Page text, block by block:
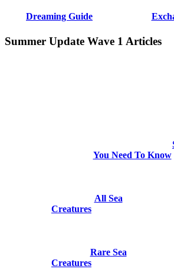
Dreaming Guide
Summer Update Wave 1 Articles
You Need To Know
All Sea
Creatures
Rare Sea
Creatures